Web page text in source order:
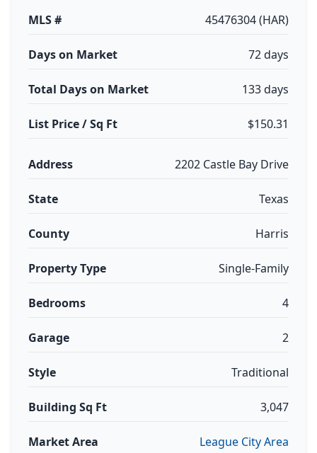
MLS # 45476304 (HAR)
Days on Market 72 days
Total Days on Market 133 days
List Price / Sq Ft $150.31
Address 2202 Castle Bay Drive
State Texas
County Harris
Property Type Single-Family
Bedrooms 4
Garage 2
Style Traditional
Building Sq Ft 3,047
Market Area League City Area